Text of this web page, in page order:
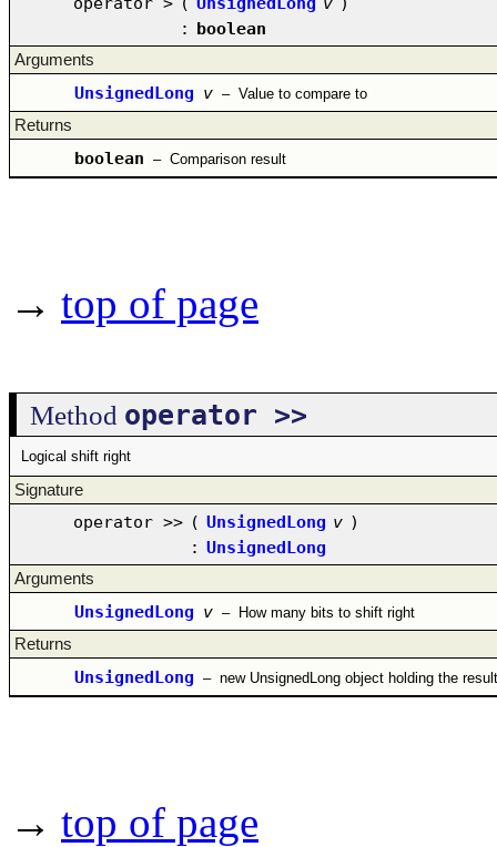
: boolean
Arguments
UnsignedLong v – Value to compare to
Returns
boolean – Comparison result
→ top of page
Method operator >>
Logical shift right
Signature
operator >> ( UnsignedLong v )
: UnsignedLong
Arguments
UnsignedLong v – How many bits to shift right
Returns
UnsignedLong – new UnsignedLong object holding the result
→ top of page